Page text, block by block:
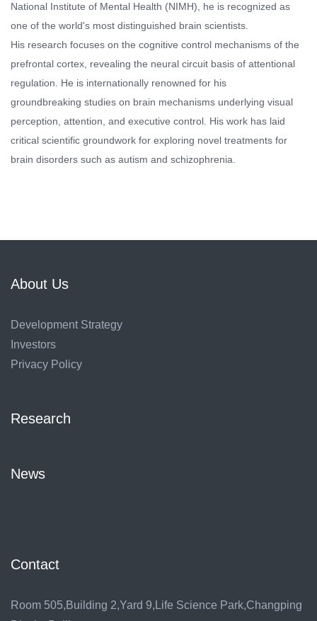
National Institute of Mental Health (NIMH), he is recognized as
one of the world's most distinguished brain scientists.
His research focuses on the cognitive control mechanisms of the
prefrontal cortex, revealing the neural circuit basis of attentional
regulation. He is internationally renowned for his
groundbreaking studies on brain mechanisms underlying visual
perception, attention, and executive control. His work has laid
critical scientific groundwork for exploring novel treatments for
brain disorders such as autism and schizophrenia.
About Us
Development Strategy
Investors
Privacy Policy
Research
News
Contact
Room 505,Building 2,Yard 9,Life Science Park,Changping